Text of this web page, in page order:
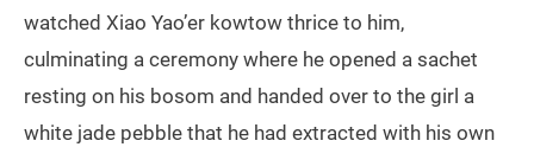
watched Xiao Yao’er kowtow thrice to him,
culminating a ceremony where he opened a sachet
resting on his bosom and handed over to the girl a
white jade pebble that he had extracted with his own